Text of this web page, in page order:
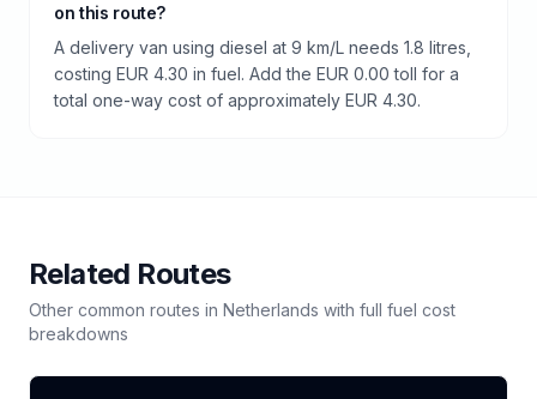
on this route?
A delivery van using diesel at 9 km/L needs 1.8 litres,
costing EUR 4.30 in fuel. Add the EUR 0.00 toll for a
total one-way cost of approximately EUR 4.30.
Related Routes
Other common routes in Netherlands with full fuel cost
breakdowns